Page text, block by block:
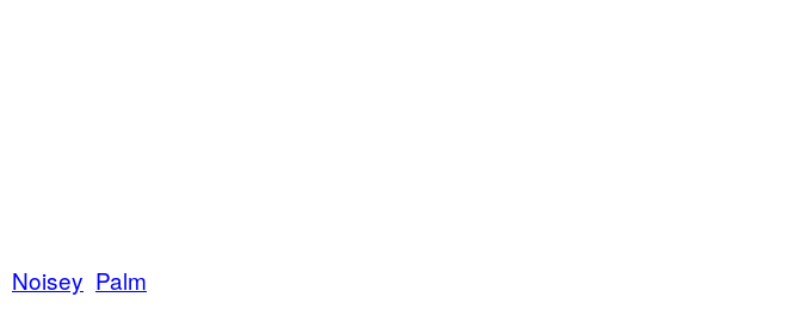
Noisey Palm